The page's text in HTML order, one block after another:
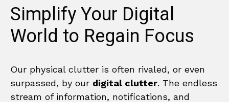
Simplify Your Digital
World to Regain Focus
Our physical clutter is often rivaled, or even
surpassed, by our digital clutter. The endless
stream of information, notifications, and